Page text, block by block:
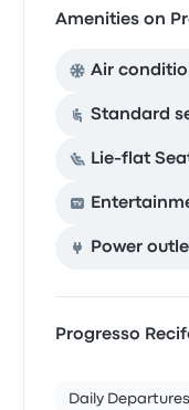
Amenities on
Air
Standard
Lie-flat
Power
Progresso
Daily Departures